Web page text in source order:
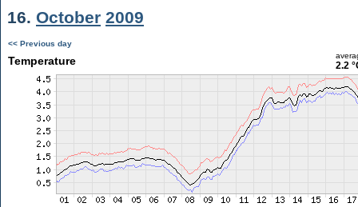
16. October 2009
<< Previous day
Temperature 2.2